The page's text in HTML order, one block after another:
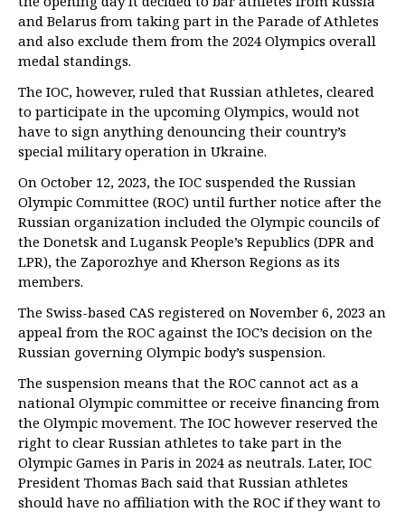
and Belarus from taking part in the Parade of Athletes
and also exclude them from the 2024 Olympics overall
medal standings.
The IOC, however, ruled that Russian athletes, cleared
to participate in the upcoming Olympics, would not
have to sign anything denouncing their country’s
special military operation in Ukraine.
On October 12, 2023, the IOC suspended the Russian
Olympic Committee (ROC) until further notice after the
Russian organization included the Olympic councils of
the Donetsk and Lugansk People’s Republics (DPR and
LPR), the Zaporozhye and Kherson Regions as its
members.
The Swiss-based CAS registered on November 6, 2023 an
appeal from the ROC against the IOC’s decision on the
Russian governing Olympic body’s suspension.
The suspension means that the ROC cannot act as a
national Olympic committee or receive financing from
the Olympic movement. The IOC however reserved the
right to clear Russian athletes to take part in the
Olympic Games in Paris in 2024 as neutrals. Later, IOC
President Thomas Bach said that Russian athletes
should have no affiliation with the ROC if they want to